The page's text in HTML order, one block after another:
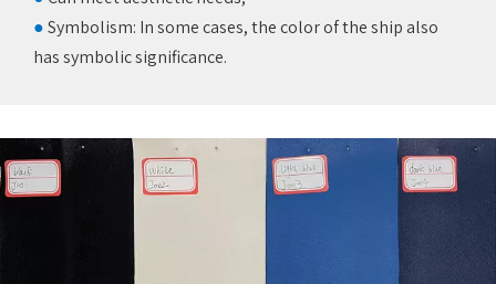
●Symbolism: In some cases, the color of the ship also
has symbolic significance.